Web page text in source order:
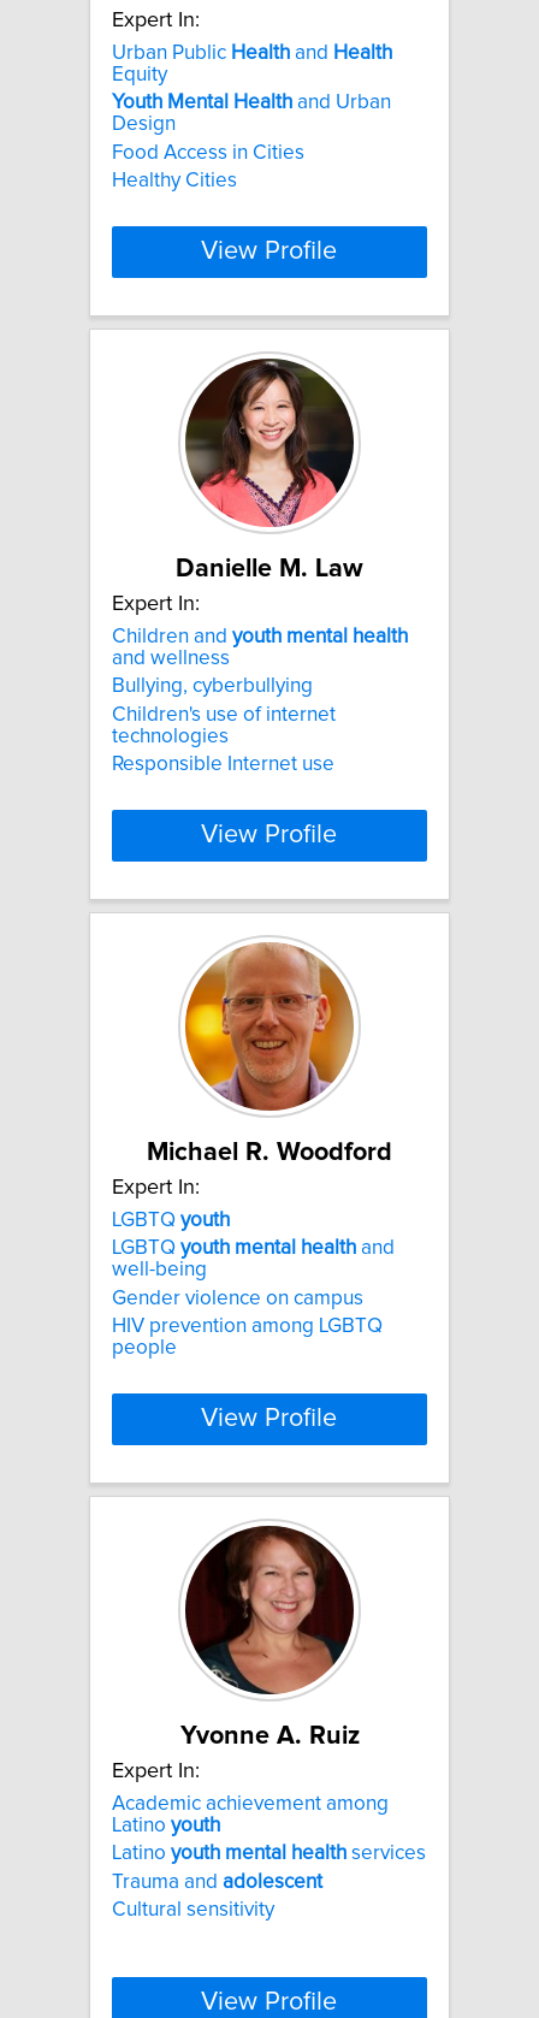
Expert In:
Urban Public Health and Health
Equity
Youth Mental Health and Urban
Design
Food Access in Cities
Healthy Cities
View Profile
Danielle M. Law
Expert In:
Children and youth mental
health
and wellness
Bullying, cyberbullying
Children's use of internet
technologies
Responsible Internet use
View Profile
Michael R. Woodford
Expert In:
LGBTQ youth
LGBTQ youth mental health and
well-being
Gender violence on campus
HIV prevention among LGBTQ
people
View Profile
Yvonne A. Ruiz
Expert In:
Academic achievement among
Latino youth
Latino youth mental health services
Trauma and adolescent
Cultural sensitivity
View Profile